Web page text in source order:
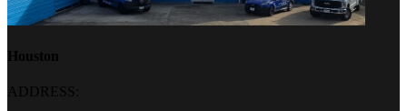
Houston
ADDRESS: